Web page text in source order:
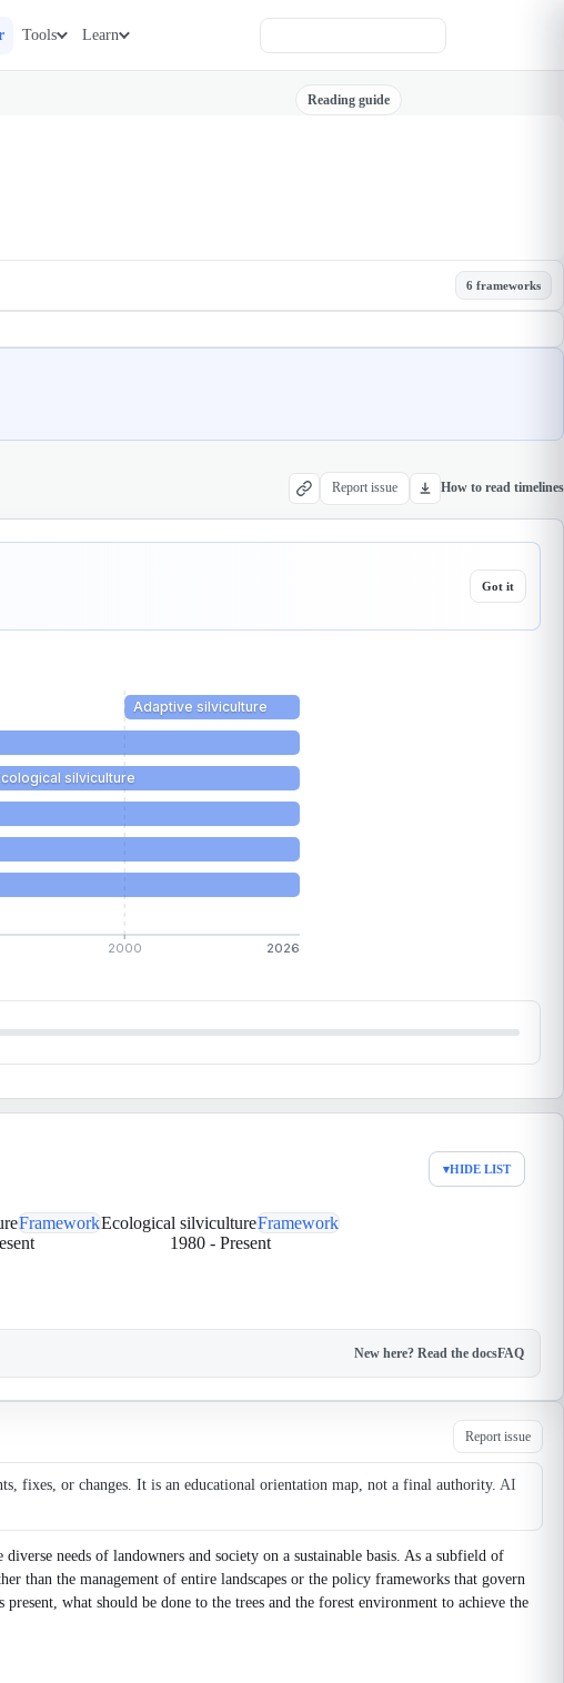
Tools Learn
Reading guide
6 frameworks
Report issue How to read timelines
Got it
2026
2000
Adaptive silviculture
silviculture
▾HIDE LIST
FrameworkEcological silvicultureFramework
1980 - Present
New here? Read the docsFAQ
Report issue
fixes, or changes. It is an educational orientation map, not a final authority. AI
needs of landowners and society on a sustainable basis. As a subfield of
than the management of entire landscapes or the policy frameworks that govern
what should be done to the trees and the forest environment to achieve the